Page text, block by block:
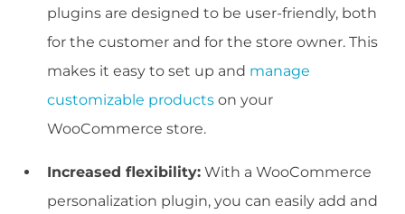
plugins are designed to be user-friendly, both
for the customer and for the store owner. This
makes it easy to set up and manage
customizable products on your
WooCommerce store.
Increased flexibility: With a WooCommerce
personalization plugin, you can easily add and